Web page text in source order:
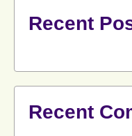
Recent
Recent